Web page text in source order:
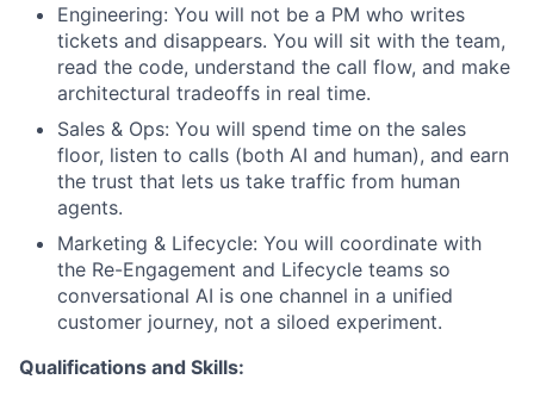
Engineering: You will not be a PM who writes
tickets and disappears. You will sit with the team,
read the code, understand the call flow, and make
architectural tradeoffs in real time.
Sales & Ops: You will spend time on the sales
floor, listen to calls (both AI and human), and earn
the trust that lets us take traffic from human
agents.
Marketing & Lifecycle: You will coordinate with
the Re-Engagement and Lifecycle teams so
conversational AI is one channel in a unified
customer journey, not a siloed experiment.
Qualifications and Skills: